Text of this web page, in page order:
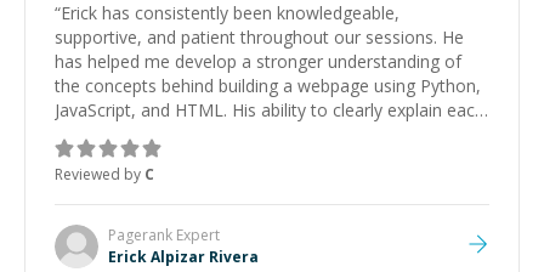
“Erick has consistently been knowledgeable,
supportive, and patient throughout our sessions. He
has helped me develop a stronger understanding of
the concepts behind building a webpage using Python,
JavaScript, and HTML. His ability to clearly explain each
topic has made the learning process much more
approachable and effective. I appreciate his guidance
and would highly recommend him as a mentor.
Reviewed by C
Pagerank Expert
Erick Alpizar Rivera